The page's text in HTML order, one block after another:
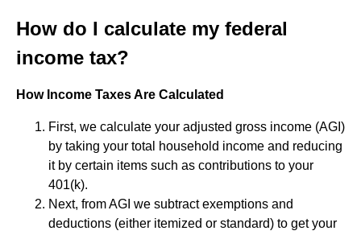
How do I calculate my federal
income tax?
How Income Taxes Are Calculated
First, we calculate your adjusted gross income (AGI)
by taking your total household income and reducing
it by certain items such as contributions to your
401(k).
Next, from AGI we subtract exemptions and
deductions (either itemized or standard) to get your